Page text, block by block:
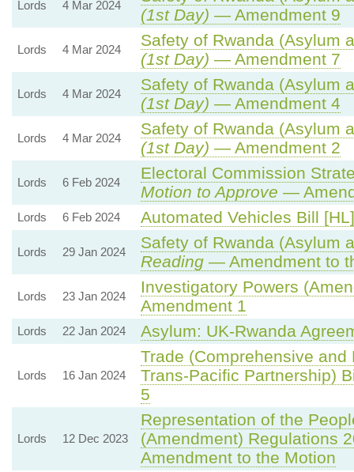
Lords 4 Mar 2024
(1st Day) — Amendment 9
Lords 4 Mar 2024
Safety of Rwanda (Asylum
(1st Day) — Amendment 7
Lords 4 Mar 2024
Safety of Rwanda (Asylum
(1st Day) — Amendment 4
Lords 4 Mar 2024
Safety of Rwanda (Asylum
(1st Day) — Amendment 2
Lords 6 Feb 2024
Electoral Commission
Motion to Approve —
Lords 6 Feb 2024 Automated Vehicles Bill
Lords 29 Jan 2024
Safety of Rwanda (Asylum
Reading— Amendment to
Lords 23 Jan 2024
Investigatory Powers
Amendment 1
Lords 22 Jan 2024 Asylum: UK-Rwanda
Lords 16 Jan 2024
Trade (Comprehensive
Trans-Pacific Partnership)
5
Lords 12 Dec 2023
Representation of the
(Amendment) Regulations
Amendment to the Motion